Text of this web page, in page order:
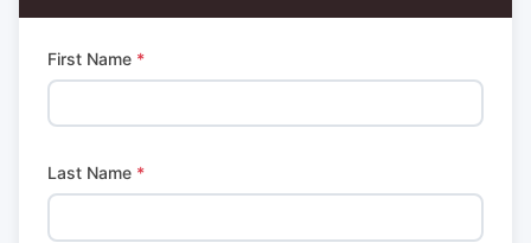
First Name *
Last Name *